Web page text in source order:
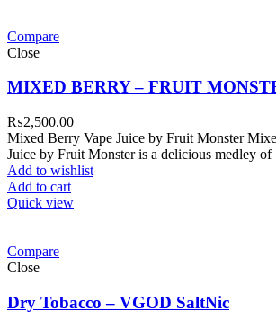
Compare
Close
MIXED BERRY – FRUIT
₨2,500.00
Mixed Berry Vape Juice by Fruit Monster
Juice by Fruit Monster is a delicious medley of
Add to wishlist
Add to cart
Quick view
Compare
Close
Dry Tobacco – VGOD SaltNic